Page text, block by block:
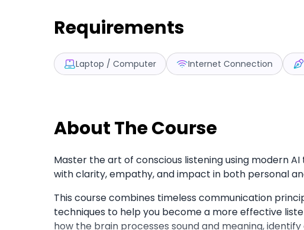
Requirements
Laptop / Computer Internet Connection
About The Course
Master the art of conscious listening using modern
with clarity, empathy, and impact in both personal
This course combines timeless communication
techniques to help you become a more effective
how the brain processes sound and meaning,